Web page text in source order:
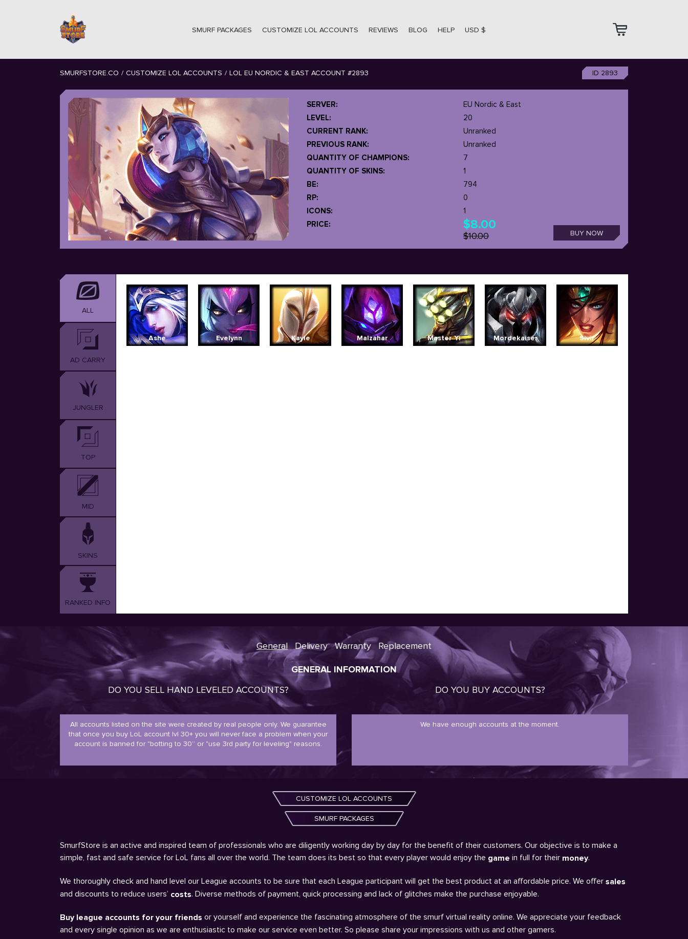
SMURF PACKAGES CUSTOMIZE LOL ACCOUNTS REVIEWS BLOG HELP USD $
SMURFSTORE.CO / CUSTOMIZE LOL ACCOUNTS / LOL EU NORDIC & EAST ACCOUNT #2893 ID 2893
SERVER:
EU Nordic & East
LEVEL:
20
CURRENT RANK:
Unranked
PREVIOUS RANK:
Unranked
QUANTITY OF CHAMPIONS:
7
QUANTITY OF SKINS:
1
BE:
794
RP:
0
ICONS:
1
PRICE:
$8.00
$10.00 BUY NOW
ALL
AD CARRY
JUNGLER
TOP
MID
SKINS
RANKED INFO
Ashe Evelynn Kayle Malzahar Master Yi Mordekaiser Sivir
General Delivery Warranty Replacement
GENERAL INFORMATION
DO YOU SELL HAND LEVELED ACCOUNTS?
All accounts listed on the site were created by real people only. We guarantee
that once you buy LoL account lvl 30+ you will never face a problem when your
account is banned for "botting to 30” or "use 3rd party for leveling" reasons.
DO YOU BUY ACCOUNTS?
We have enough accounts at the moment.
CUSTOMIZE LOL ACCOUNTS
SMURF PACKAGES
SmurfStore is an active and inspired team of professionals who are diligently working day by day for the benefit of their customers. Our objective is to make a
simple, fast and safe service for LoL fans all over the world. The team does its best so that every player would enjoy the game in full for their money.
We thoroughly check and hand level our League accounts to be sure that each League participant will get the best product at an affordable price. We offer sales
and discounts to reduce users’ costs. Diverse methods of payment, quick processing and lack of glitches make the purchase enjoyable.
Buy league accounts for your friends or yourself and experience the fascinating atmosphere of the smurf virtual reality online. We appreciate your feedback
and every single opinion as we are enthusiastic to make our service even better. So please share your impressions with us and other gamers.